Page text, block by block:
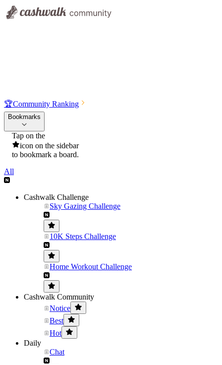
🏆Community Ranking
Bookmarks
Tap on the
icon on the sidebar
to bookmark a board.
All
Cashwalk Challenge
Sky Gazing Challenge
10K Steps Challenge
Home Workout Challenge
Cashwalk Community
Notice
Best
Hot
Daily
Chat